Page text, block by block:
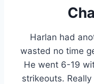
Harlan had
wasted no time
He went 6-19
strikeouts.